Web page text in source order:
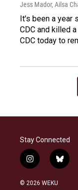
Jess Mador, Ailsa
It's been a year
CDC and killed
CDC today to
Stay Connected
i
n
s
b
l
© 2026 WEKU